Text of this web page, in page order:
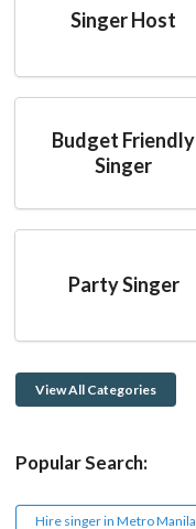
Singer Host
Budget Friendly
Singer
Party Singer
View All Categories
Popular Search:
Hire singer in Metro Manila